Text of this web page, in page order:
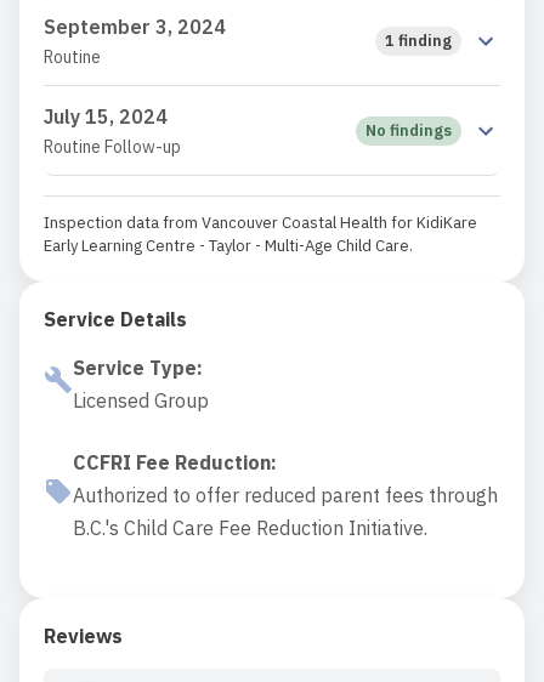
September 3, 2024
Routine
1 finding
July 15, 2024
Routine Follow-up
No findings
Inspection data from Vancouver Coastal Health for KidiKare
Early Learning Centre - Taylor - Multi-Age Child Care.
Service Details
Service Type:
Licensed Group
CCFRI Fee Reduction:
Authorized to offer reduced parent fees through
B.C.'s Child Care Fee Reduction Initiative.
Reviews